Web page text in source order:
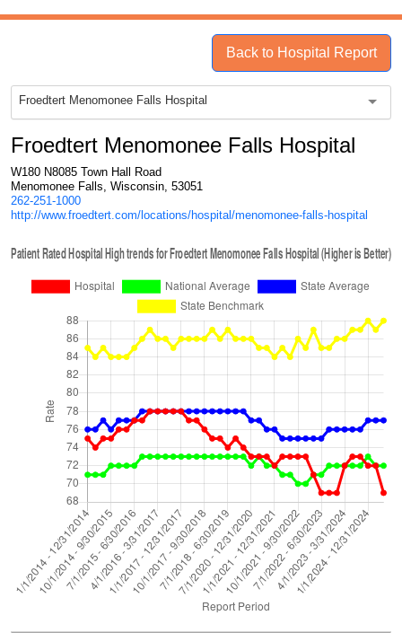
Back to Hospital Report
Froedtert Menomonee Falls Hospital
Froedtert Menomonee Falls Hospital
W180 N8085 Town Hall Road
Menomonee Falls, Wisconsin, 53051
262-251-1000
http://www.froedtert.com/locations/hospital/menomonee-falls-hospital